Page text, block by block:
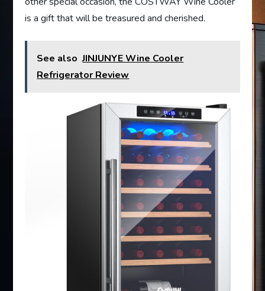
is a gift that will be treasured and cherished.
See also JINJUNYE Wine Cooler
Refrigerator Review